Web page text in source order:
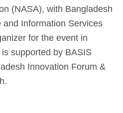
(NASA), with Bangladesh
Information Services
for the event in
supported by BASIS
Innovation Forum &